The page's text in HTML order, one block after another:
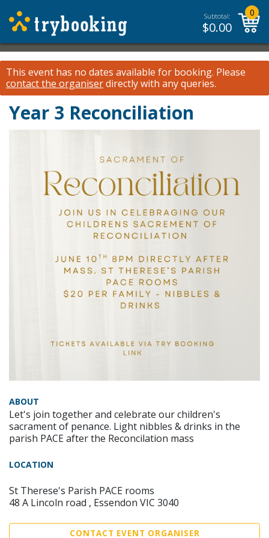
Subtotal:
$0.00
0
This event has no dates available for booking. Please
contact the organiserdirectly with any queries.
Year 3 Reconciliation
ABOUT
Let's join together and celebrate our children's
sacrament of penance. Light nibbles & drinks in the
parish PACE after the Reconcilation mass
LOCATION
St Therese's Parish PACE rooms
48 A Lincoln road , Essendon VIC 3040
CONTACT EVENT ORGANISER